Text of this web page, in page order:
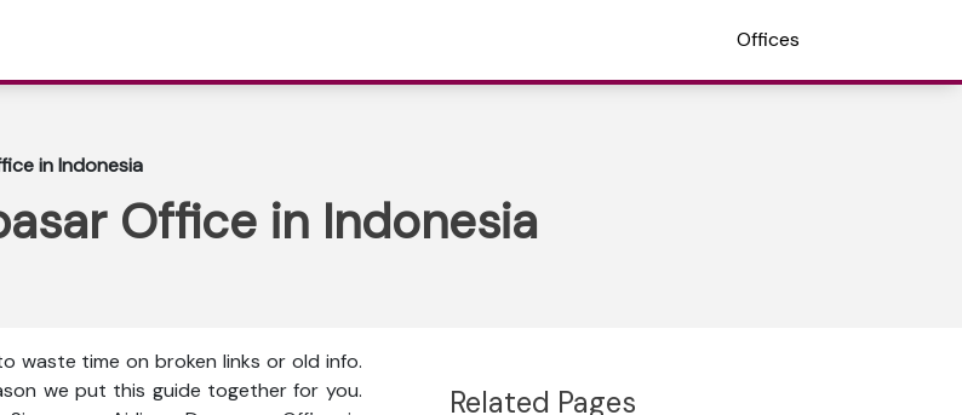
Offices
in Indonesia
Office in Indonesia
waste time on broken links or old info.
we put this guide together for you.
Related Pages